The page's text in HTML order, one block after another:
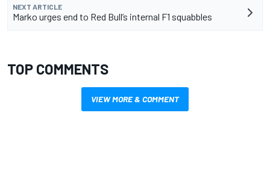
NEXT ARTICLE
Marko urges end to Red Bull’s internal F1 squabbles
TOP COMMENTS
VIEW MORE & COMMENT